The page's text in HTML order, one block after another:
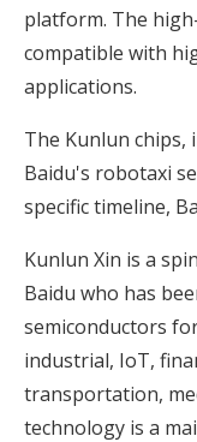
platform. The
compatible with
applications.
The Kunlun chips,
Baidu's robotaxi
specific timeline,
Kunlun Xin is a
Baidu who has
semiconductors
industrial, IoT,
transportation,
technology is a